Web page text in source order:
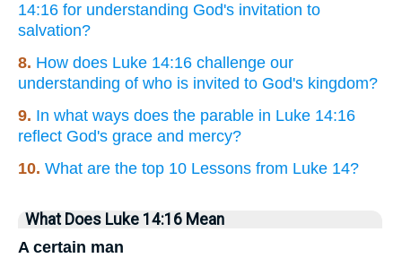
14:16 for understanding God's invitation to
salvation?
8. How does Luke 14:16 challenge our
understanding of who is invited to God's kingdom?
9. In what ways does the parable in Luke 14:16
reflect God's grace and mercy?
10. What are the top 10 Lessons from Luke 14?
What Does Luke 14:16 Mean
A certain man